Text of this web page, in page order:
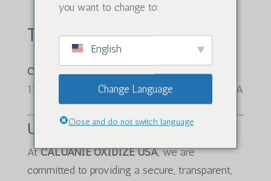
To'lov siyosati
CALUANIE OXIDIZE USA
1120 S Grand Ave, Los Angeles, CA 90015, USA
Umumiy koʻrinish
AtCALUANIE OXIDIZE USA, we are
committed to providing a secure, transparent,
you want to change to:
English
Change Language
Close and do not switch language